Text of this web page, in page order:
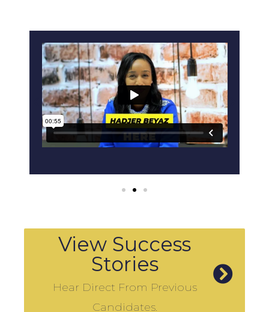
View Success
Stories
Hear Direct From Previous
Candidates.